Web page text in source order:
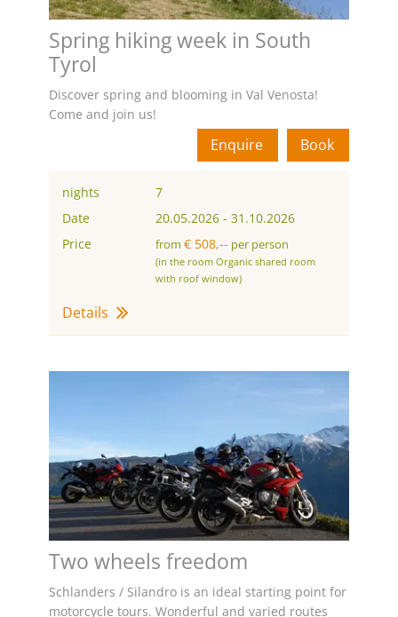
Spring hiking week in South
Tyrol
Discover spring and blooming in Val Venosta!
Come and join us!
Book
Enquire
nights
7
Date
20.05.2026- 31.10.2026
Price
from € 508,-- per person
(in the room Organic shared room
with roof window)
Details
Two wheels freedom
Schlanders / Silandro is an ideal starting point for
motorcycle tours. Wonderful and varied routes